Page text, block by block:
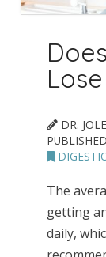
DR.
The
getting
daily,